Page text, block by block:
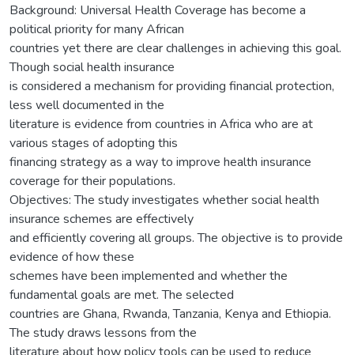
Background: Universal Health Coverage has become a
political priority for many African
countries yet there are clear challenges in achieving this goal.
Though social health insurance
is considered a mechanism for providing financial protection,
less well documented in the
literature is evidence from countries in Africa who are at
various stages of adopting this
financing strategy as a way to improve health insurance
coverage for their populations.
Objectives: The study investigates whether social health
insurance schemes are effectively
and efficiently covering all groups. The objective is to provide
evidence of how these
schemes have been implemented and whether the
fundamental goals are met. The selected
countries are Ghana, Rwanda, Tanzania, Kenya and Ethiopia.
The study draws lessons from the